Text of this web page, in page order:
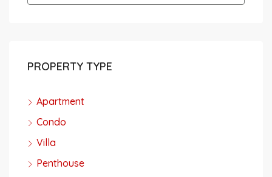
PROPERTY TYPE
Apartment
Condo
Villa
Penthouse